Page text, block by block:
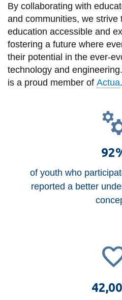
View all campus
services
By collaborating with
and communities, we strive
education accessible and
fostering a future where
their potential in the ever-
technology and
is a proud member of Actua.
of youth who
reported a better